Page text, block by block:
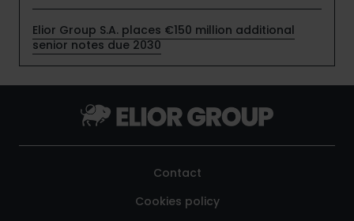
Elior Group S.A. places €150 million additional
senior notes due 2030
Contact
Cookies policy